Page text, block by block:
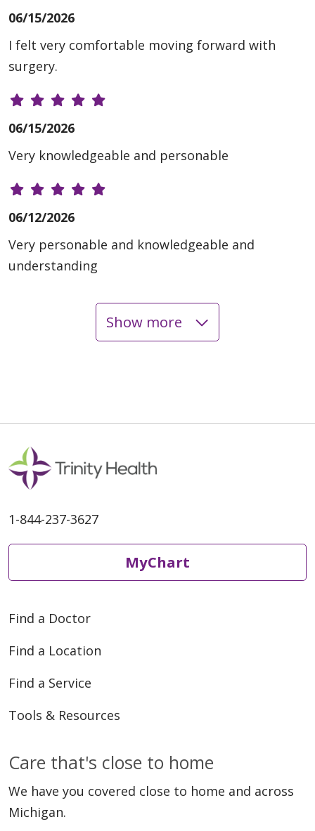
06/15/2026
I felt very comfortable moving forward with
surgery.
06/15/2026
Very knowledgeable and personable
06/12/2026
Very personable and knowledgeable and
understanding
06/01/2026
05/05/2026
04/27/2026
Show more
1-844-237-3627
MyChart
Find a Doctor
Find a Location
Find a Service
Tools & Resources
Care that's close to home
We have you covered close to home and across
Michigan.